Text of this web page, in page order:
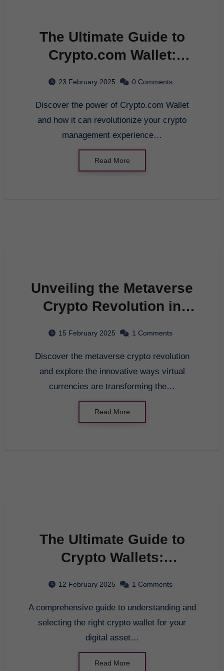
The Ultimate Guide to
Crypto.com Wallet:
Innovative Crypto
Management in 2025
23 February 2025 0 Comments
Discover the power of Crypto.com Wallet
and how it can revolutionize your crypto
management experience…
Read More
Unveiling the Metaverse
Crypto Revolution in
15 February 2025 1 Comments
Discover the metaverse crypto revolution
and explore the innovative ways virtual
currencies are transforming the…
Read More
The Ultimate Guide to
Crypto Wallets:
Asset Management in
2025
12 February 2025 1 Comments
A comprehensive guide to understanding and
selecting the right crypto wallet for your
digital asset…
Read More